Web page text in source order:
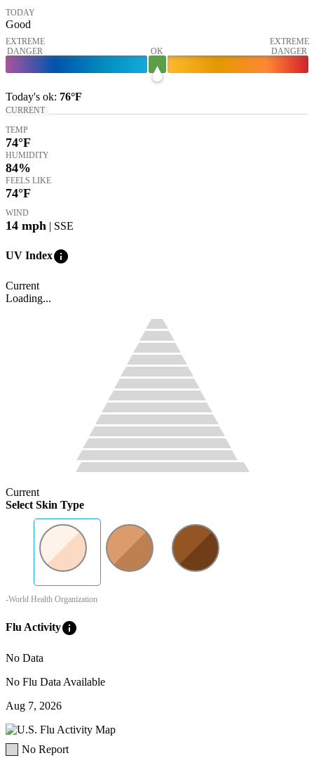
TODAY
Good
EXTREME
DANGER
OK
EXTREME
DANGER
Today's ok: 76°F
CURRENT
TEMP
74°F
HUMIDITY
84%
FEELS LIKE
74°F
WIND
14 mph | SSE
UV Indexinfo
Current
Loading...
Current
Select Skin Type
-World Health Organization
Flu Activityinfo
No Data
No Flu Data Available
Aug 7, 2026
No Report